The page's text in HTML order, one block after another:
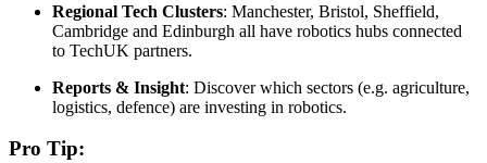
Regional Tech Clusters: Manchester, Bristol, Sheffield,
Cambridge and Edinburgh all have robotics hubs connected
to TechUK partners.
Reports & Insight: Discover which sectors (e.g. agriculture,
logistics, defence) are investing in robotics.
Pro Tip: